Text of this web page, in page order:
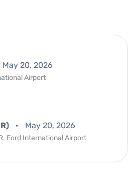
May 20, 2026
Airport
May 20, 2026
Ford International Airport